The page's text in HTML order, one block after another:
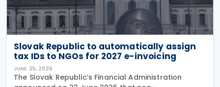
Slovak Republic to automatically assign
tax IDs to NGOs for 2027 e-invoicing
JUNE 25, 2026
The Slovak Republic’s Financial Administration